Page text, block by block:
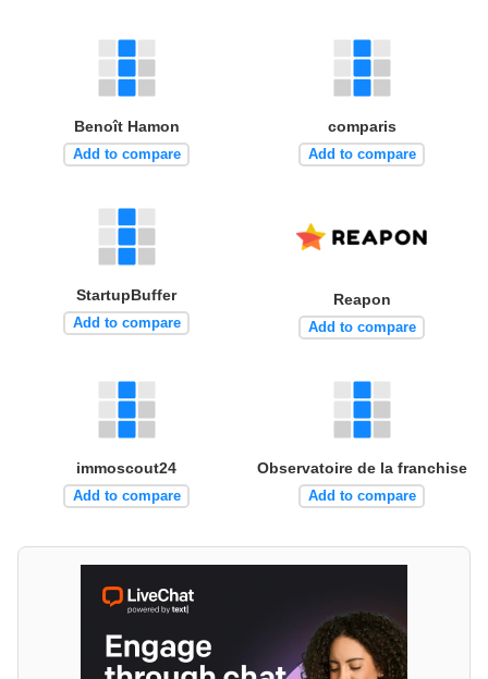
Benoît Hamon
Add to compare
comparis
Add to compare
StartupBuffer
Add to compare
Reapon
Add to compare
immoscout24
Add to compare
Observatoire de la franchise
Add to compare